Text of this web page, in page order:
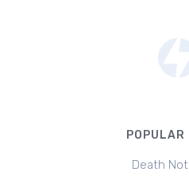
POPULAR
Death